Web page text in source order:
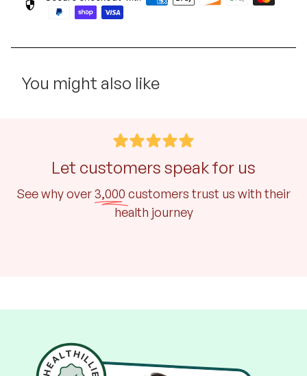
security
You might also like
Let customers speak for us
See why over3,000 customers trust us with their
health journey